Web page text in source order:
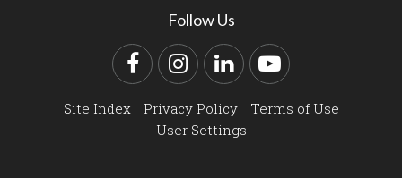
Follow Us
FacebookInstagram
LinkedInYouTube
Site Index Privacy Policy
Terms of Use
User Settings